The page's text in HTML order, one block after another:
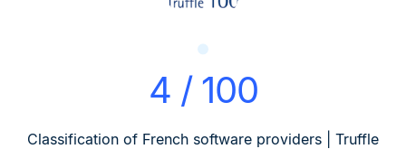
4 / 100
Classification of French software providers | Truffle